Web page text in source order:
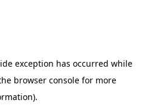
exception has occurred while
browser consolefor more